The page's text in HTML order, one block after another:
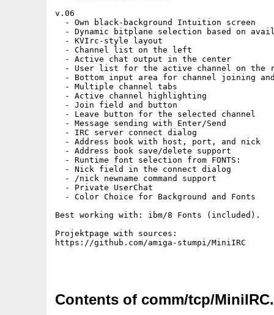
v.06
  - Own black-background Intuition screen
- Dynamic bitplane selection based on
  - KVIrc-style layout
  - Channel list on the left
  - Active chat output in the center
- User list for the active channel on the
- Bottom input area for channel joining
  - Multiple channel tabs
  - Active channel highlighting
  - Join field and button
  - Leave button for the selected channel
  - Message sending with Enter/Send
  - IRC server connect dialog
  - Address book with host, port, and nick
  - Address book save/delete support
  - Runtime font selection from FONTS:
  - Nick field in the connect dialog
  - /nick newname command support
  - Private UserChat
  - Color Choice for Background and Fonts
Best working with: ibm/8 Fonts (included).
Projektpage with sources:
https://github.com/amiga-stumpi/MiniIRC
Contents of comm/tcp/